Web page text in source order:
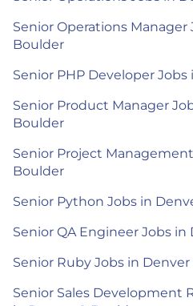
Senior Operations Manager
Boulder
Senior PHP Developer
Senior Product Manager
Boulder
Senior Project
Boulder
Senior Python Jobs in
Senior QA Engineer Jobs
Senior Ruby Jobs in
Senior Sales Development